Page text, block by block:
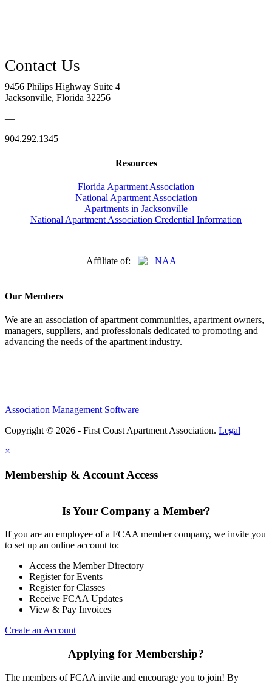
9456 Philips Highway Suite 4
Jacksonville, Florida 32256
—
904.292.1345
Resources
Florida Apartment Association
National Apartment Association
Apartments in Jacksonville
National Apartment Association Credential Information
Affiliate of:
Our Members
We are an association of apartment communities, apartment owners,
managers, suppliers, and professionals dedicated to promoting and
advancing the needs of the apartment industry.
Association Management Software
Copyright © 2026 - First Coast Apartment Association. Legal
×
Membership & Account Access
Is Your Company a Member?
If you are an employee of a FCAA member company, we invite you
to set up an online account to:
Access the Member Directory
Register for Events
Register for Classes
Receive FCAA Updates
View & Pay Invoices
Create an Account
Applying for Membership?
The members of FCAA invite and encourage you to join! By